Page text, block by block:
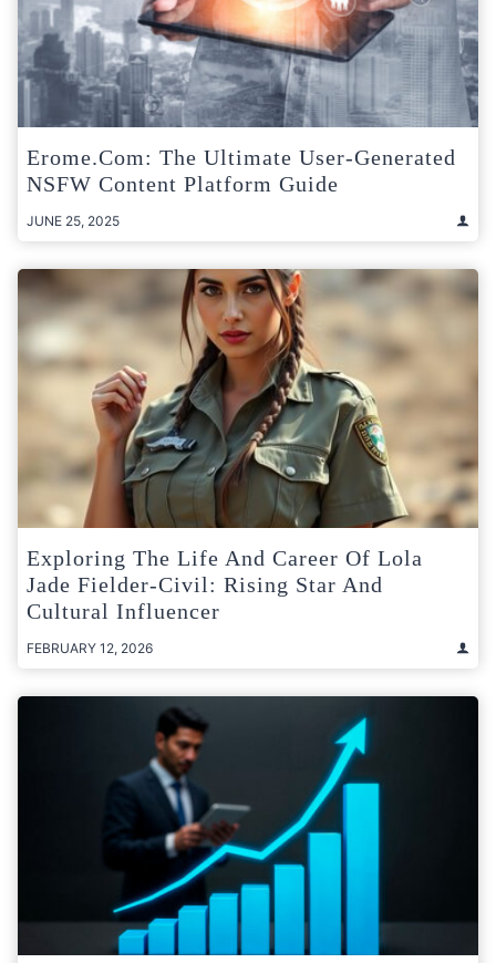
Erome.com: The Ultimate User-Generated
NSFW Content Platform Guide
JUNE 25, 2025
Exploring The Life And Career Of Lola
Jade Fielder-Civil: Rising Star And
Cultural Influencer
FEBRUARY 12, 2026